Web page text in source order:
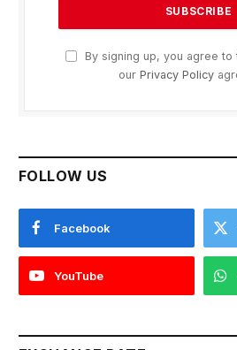
By signing up, you agree to
our Privacy Policy
FOLLOW US
Facebook
YouTube